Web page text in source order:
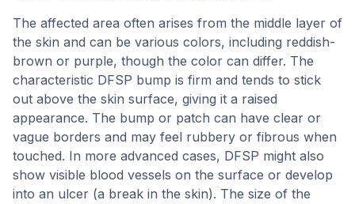
The affected area often arises from the middle layer of
the skin and can be various colors, including reddish-
brown or purple, though the color can differ. The
characteristic DFSP bump is firm and tends to stick
out above the skin surface, giving it a raised
appearance. The bump or patch can have clear or
vague borders and may feel rubbery or fibrous when
touched. In more advanced cases, DFSP might also
show visible blood vessels on the surface or develop
into an ulcer (a break in the skin). The size of the